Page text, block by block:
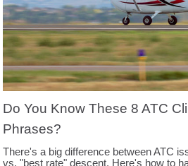
Do You Know These 8 ATC
Phrases?
There's a big difference between ATC
vs. "best rate" descent. Here's how to